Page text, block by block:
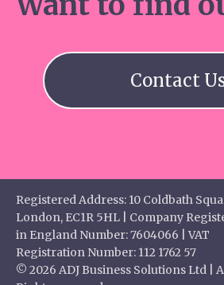
Contact
Registered Address: 10 Coldbath
London, EC1R 5HL | Company
in England Number: 7604066 | VAT
Registration Number: 112 1762 57
© 2026 ADJ Business Solutions Ltd |